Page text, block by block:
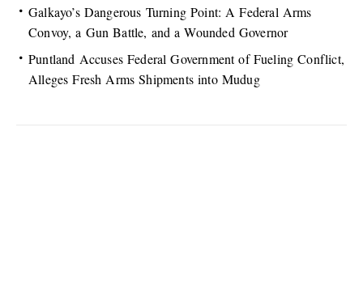
Galkayo’s Dangerous Turning Point: A Federal Arms
Convoy, a Gun Battle, and a Wounded Governor
Puntland Accuses Federal Government of Fueling Conflict,
Alleges Fresh Arms Shipments into Mudug